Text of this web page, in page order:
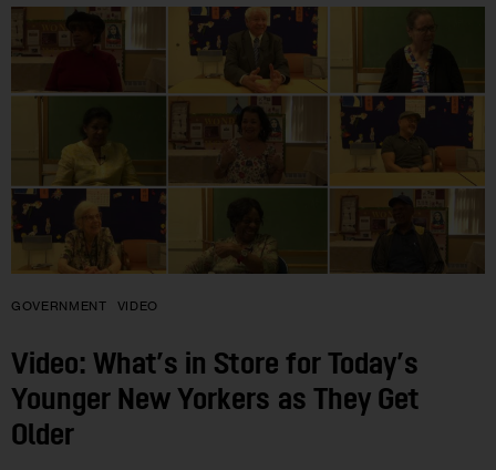
GOVERNMENT VIDEO
Video: What’s in Store for Today’s
Younger New Yorkers as They Get
Older